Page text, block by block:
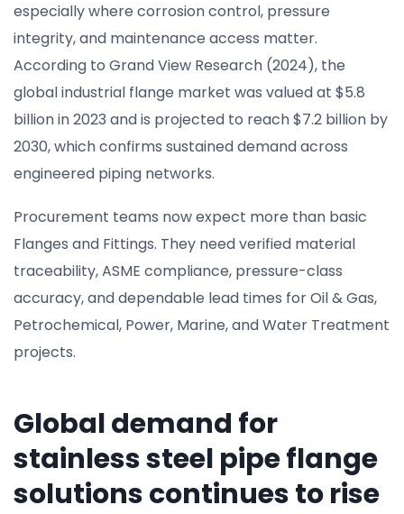
especially where corrosion control, pressure
integrity, and maintenance access matter.
According to Grand View Research (2024), the
global industrial flange market was valued at $5.8
billion in 2023 and is projected to reach $7.2 billion by
2030, which confirms sustained demand across
engineered piping networks.
Procurement teams now expect more than basic
Flanges and Fittings. They need verified material
traceability, ASME compliance, pressure-class
accuracy, and dependable lead times for Oil & Gas,
Petrochemical, Power, Marine, and Water Treatment
projects.
Global demand for
stainless steel pipe flange
solutions continues to rise